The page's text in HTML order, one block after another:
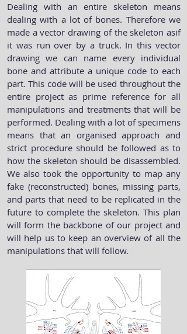
Dealing with an entire skeleton means
dealing with a lot of bones. Therefore we
made a vector drawing of the skeleton asif
it was run over by a truck. In this vector
drawing we can name every individual
bone and attribute a unique code to each
part. This code will be used throughout the
entire project as prime reference for all
manipulations and treatments that will be
performed. Dealing with a lot of specimens
means that an organised approach and
strict procedure should be followed as to
how the skeleton should be disassembled.
We also took the opportunity to map any
fake (reconstructed) bones, missing parts,
and parts that need to be replicated in the
future to complete the skeleton. This plan
will form the backbone of our project and
will help us to keep an overview of all the
manipulations that will follow.